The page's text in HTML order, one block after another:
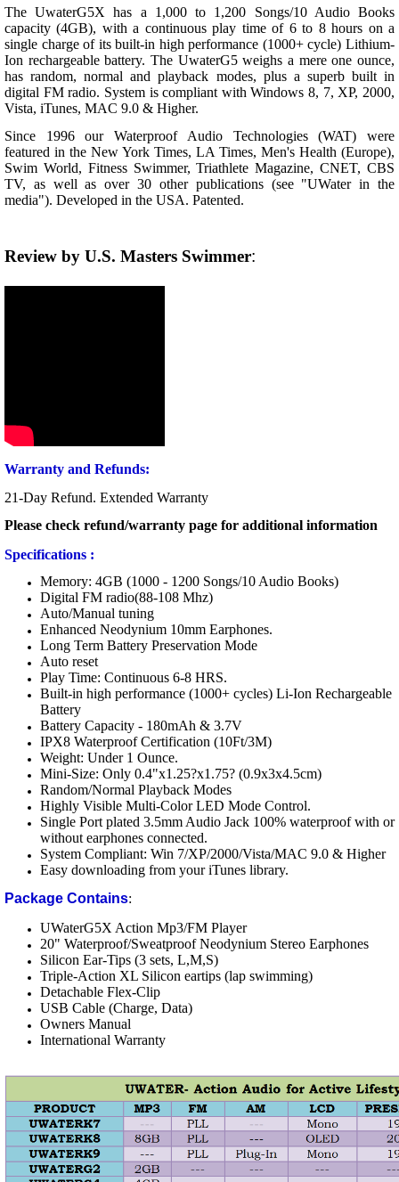
The UwaterG5X has a 1,000 to 1,200 Songs/10 Audio Books
capacity (4GB), with a continuous play time of 6 to 8 hours on a
single charge of its built-in high performance (1000+ cycle) Lithium-
Ion rechargeable battery. The UwaterG5 weighs a mere one ounce,
has random, normal and playback modes, plus a superb built in
digital FM radio. System is compliant with Windows 8, 7, XP, 2000,
Vista, iTunes, MAC 9.0 & Higher.
Since 1996 our Waterproof Audio Technologies (WAT) were
featured in the New York Times, LA Times, Men's Health (Europe),
Swim World, Fitness Swimmer, Triathlete Magazine, CNET, CBS
TV, as well as over 30 other publications (see "UWater in the
media"). Developed in the USA. Patented.
Review by U.S. Masters Swimmer:
Warranty and Refunds:
21-Day Refund. Extended Warranty
Please check refund/warranty page for additional information
Specifications :
Memory: 4GB (1000 - 1200 Songs/10 Audio Books)
Digital FM radio(88-108 Mhz)
Auto/Manual tuning
Enhanced Neodynium 10mm Earphones.
Long Term Battery Preservation Mode
Auto reset
Play Time: Continuous 6-8 HRS.
Built-in high performance (1000+ cycles) Li-Ion Rechargeable
Battery
Battery Capacity - 180mAh & 3.7V
IPX8 Waterproof Certification (10Ft/3M)
Weight: Under 1 Ounce.
Mini-Size: Only 0.4"x1.25?x1.75? (0.9x3x4.5cm)
Random/Normal Playback Modes
Highly Visible Multi-Color LED Mode Control.
Single Port plated 3.5mm Audio Jack 100% waterproof with or
without earphones connected.
System Compliant: Win 7/XP/2000/Vista/MAC 9.0 & Higher
Easy downloading from your iTunes library.
Package Contains:
UWaterG5X Action Mp3/FM Player
20" Waterproof/Sweatproof Neodynium Stereo Earphones
Silicon Ear-Tips (3 sets, L,M,S)
Triple-Action XL Silicon eartips (lap swimming)
Detachable Flex-Clip
USB Cable (Charge, Data)
Owners Manual
International Warranty